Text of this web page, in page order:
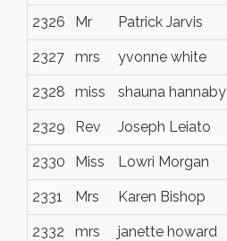
2326 Mr Patrick Jarvis
2327 mrs yvonne white
2328 miss shauna hannaby
2329 Rev Joseph Leiato
2330 Miss Lowri Morgan
2331 Mrs Karen Bishop
2332 mrs janette howard